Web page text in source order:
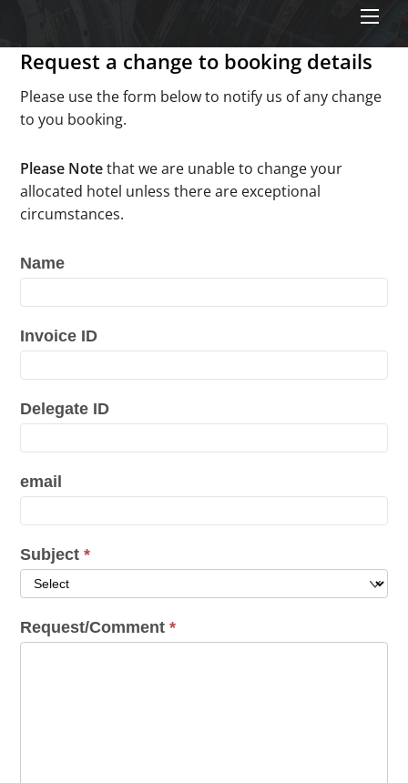
Request a change to booking details
Please use the form below to notify us of any change
to you booking.
Please Notethat we are unable to change your
allocated hotel unless there are exceptional
circumstances.
RDF25
Request
Name
Invoice ID
Delegate ID
email
Subject*
Request/Comment*